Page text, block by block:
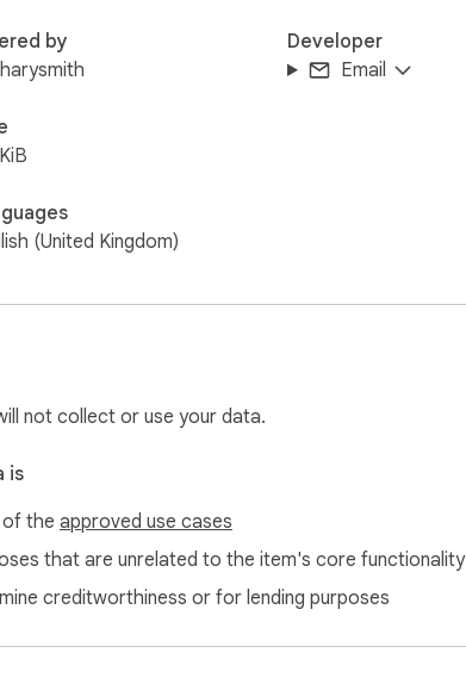
by
(United Kingdom)
Developer
Email
not collect or use your data.
is
the approved use cases
that are unrelated to the item's core functionality
creditworthiness or for lending purposes